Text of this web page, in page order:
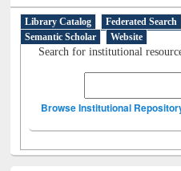
Library Catalog Federated Search
Semantic Scholar
Website
Search for institutional
Browse Institutional